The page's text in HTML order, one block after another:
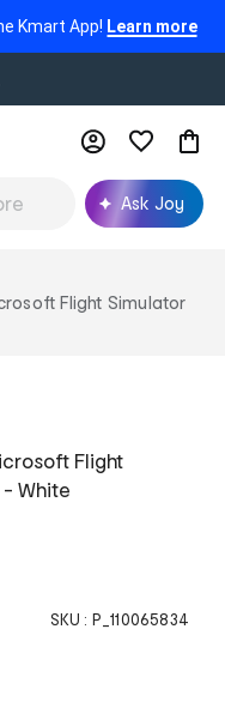
Kmart App! Learn more
Ask Joy
Flight Simulator
Flight
- White
SKU : P_110065834